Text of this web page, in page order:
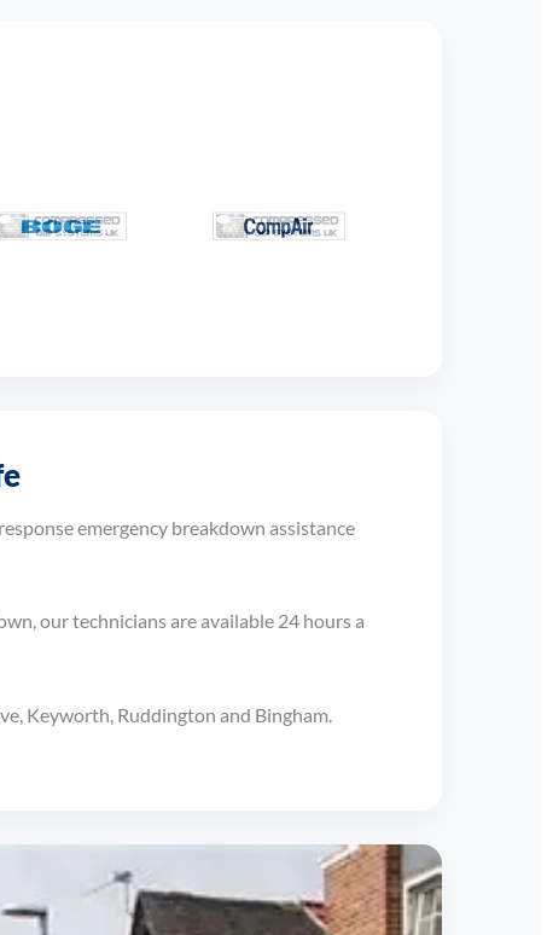
emergency breakdown assistance
our technicians are available 24 hours a
Keyworth, Ruddington and Bingham.